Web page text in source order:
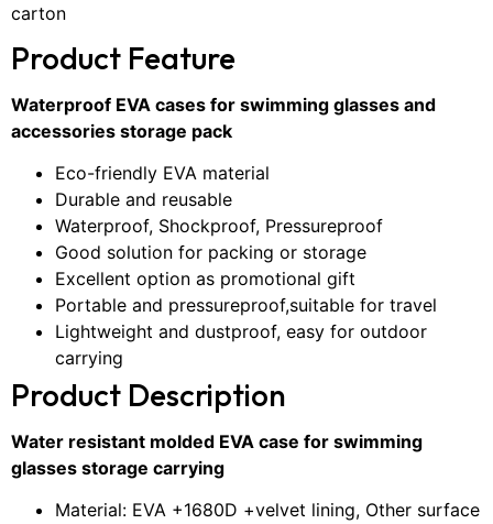
carton
Product Feature
Waterproof EVA cases for swimming glasses and
accessories storage pack
Eco-friendly EVA material
Durable and reusable
Waterproof, Shockproof, Pressureproof
Good solution for packing or storage
Excellent option as promotional gift
Portable and pressureproof,suitable for travel
Lightweight and dustproof, easy for outdoor
carrying
Product Description
Water resistant molded EVA case for swimming
glasses storage carrying
Material: EVA +1680D +velvet lining, Other surface